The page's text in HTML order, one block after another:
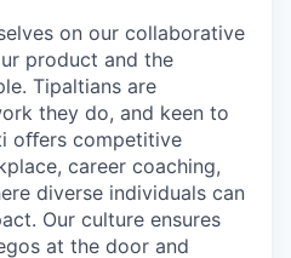
on our collaborative
product and the
Tipaltians are
they do, and keen to
oﬀers competitive
career coaching,
diverse individuals can
Our culture ensures
at the door and